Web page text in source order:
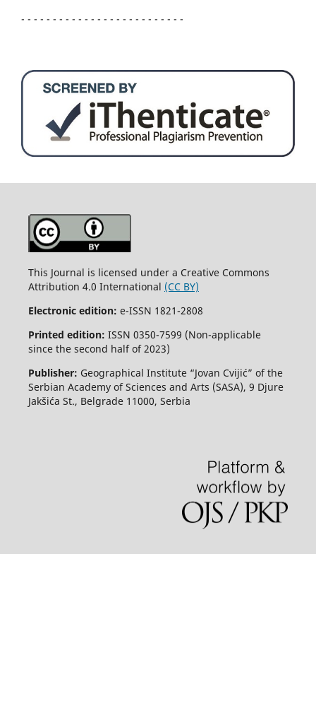
- - - - - - - - - - - - - - - - - - - - - - - - - -
This Journal is licensed under a Creative Commons
Attribution 4.0 International (CC BY)
Electronic edition: e-ISSN 1821-2808
Printed edition: ISSN 0350-7599 (Non-applicable
since the second half of 2023)
Publisher: Geographical Institute “Jovan Cvijić” of the
Serbian Academy of Sciences and Arts (SASA), 9 Djure
Jakšića St., Belgrade 11000, Serbia